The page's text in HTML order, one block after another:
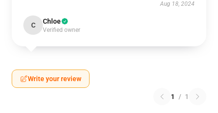
Aug 18, 2024
C Chloe
Verified owner
Write your review
1 / 1